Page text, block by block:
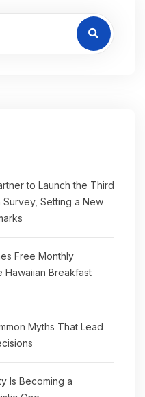
to Launch the Third
Setting a New
Free Monthly
Hawaiian Breakfast
Myths That Lead
Is Becoming a